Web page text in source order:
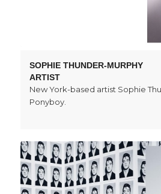
SOPHIE THUNDER-MURPHY
ARTIST
New York-based artist Sophie
Ponyboy.